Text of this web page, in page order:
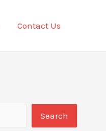
Contact Us
Search